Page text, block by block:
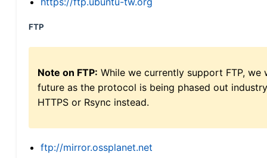
FTP
Note on FTP: While we currently support FTP,
future as the protocol is being phased out
HTTPS or Rsync instead.
ftp://mirror.ossplanet.net